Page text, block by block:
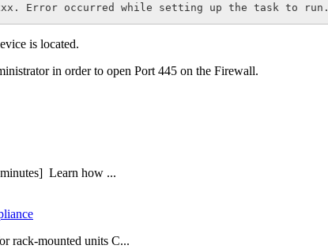
Error occurred while setting up the task to run.
is located.
in order to open Port 445 on the Firewall.
Learn how ...
rack-mounted units C...